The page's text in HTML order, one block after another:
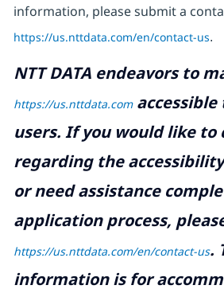
information, please submit a
https://us.nttdata.com/en/contact-us.
NTT DATA endeavors to
https://us.nttdata.comaccessible
users. If you would like to
regarding the
or need assistance
application process,
https://us.nttdata.com/en/contact-us.
information is for